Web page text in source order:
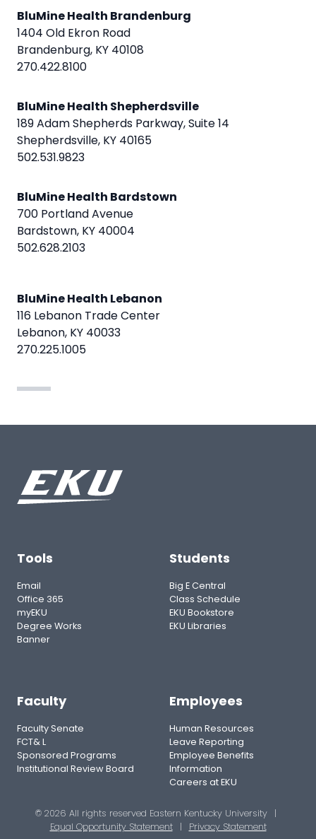
BluMine Health Brandenburg
1404 Old Ekron Road
Brandenburg, KY 40108
270.422.8100
BluMine Health Shepherdsville
189 Adam Shepherds Parkway, Suite 14
Shepherdsville, KY 40165
502.531.9823
BluMine Health Bardstown
700 Portland Avenue
Bardstown, KY 40004
502.628.2103
BluMine Health Lebanon
116 Lebanon Trade Center
Lebanon, KY 40033
270.225.1005
Tools
Email
Office 365
myEKU
Degree Works
Banner
Students
Big E Central
Class Schedule
EKU Bookstore
EKU Libraries
Faculty
Faculty Senate
FCT& L
Sponsored Programs
Institutional Review Board
Employees
Human Resources
Leave Reporting
Employee Benefits
Information
Careers at EKU
© 2026 All rights reserved Eastern Kentucky University
|
Equal Opportunity Statement
| Privacy Statement